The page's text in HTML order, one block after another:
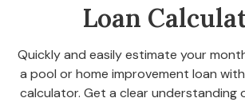
Loan
Quickly and easily estimate your
a pool or home improvement loan
calculator. Get a clear understanding